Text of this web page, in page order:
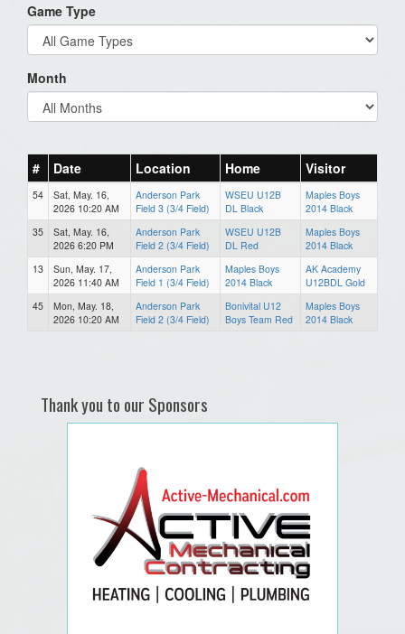
Game Type
Month
# Date Location Home Visitor
54
Sat, May. 16,
2026 10:20 AM
Anderson Park
Field 3 (3/4 Field)
WSEU U12B
DL Black
Maples Boys
2014 Black
35
Sat, May. 16,
2026 6:20 PM
Anderson Park
Field 2 (3/4 Field)
WSEU U12B
DL Red
Maples Boys
2014 Black
13
Sun, May. 17,
2026 11:40 AM
Anderson Park
Field 1 (3/4 Field)
Maples Boys
2014 Black
AK Academy
U12BDL Gold
45
Mon, May. 18,
2026 10:20 AM
Anderson Park
Field 2 (3/4 Field)
Bonivital U12
Boys Team Red
Maples Boys
2014 Black
Thank you to our Sponsors